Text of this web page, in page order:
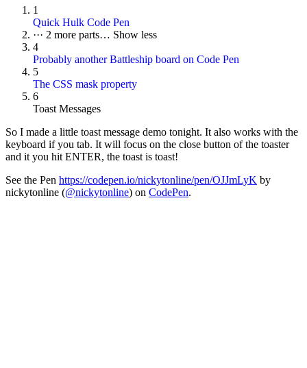
1
Quick Hulk Code Pen
··· 2 more parts… Show less
4
Probably another Battleship board on Code Pen
5
The CSS mask property
6
Toast Messages
So I made a little toast message demo tonight. It also works with the
keyboard if you tab. It will focus on the close button of the toaster
and it you hit ENTER, the toast is toast!
See the Pen https://codepen.io/nickytonline/pen/OJJmLyK by
nickytonline (@nickytonline) on CodePen.